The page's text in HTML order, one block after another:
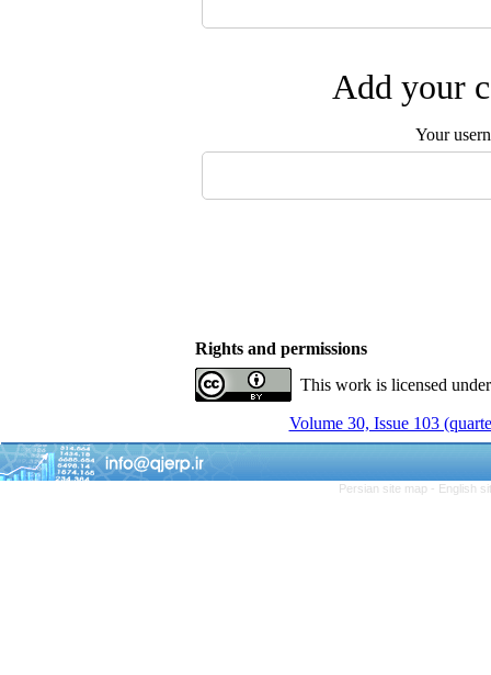
Add your
Your
Rights and permissions
This work is licensed
Volume 30, Issue 103
Persian site map - English